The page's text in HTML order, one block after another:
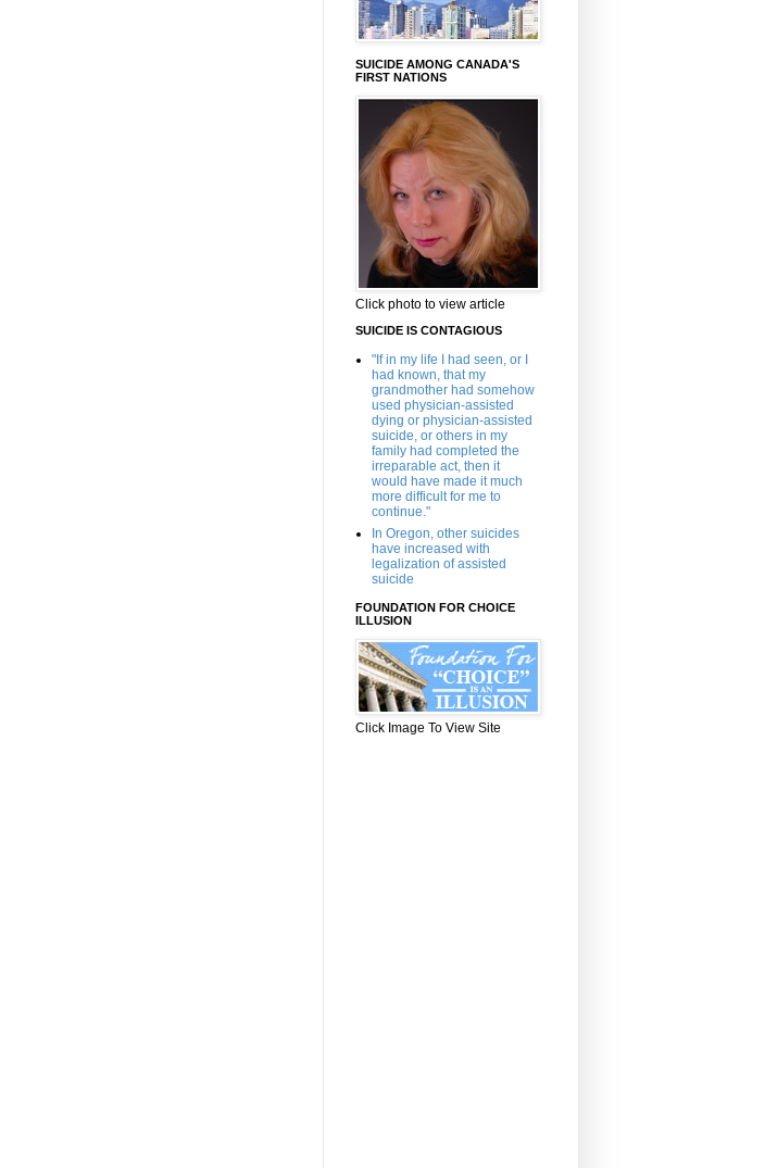
SUICIDE AMONG CANADA'S
FIRST NATIONS
Click photo to view article
SUICIDE IS CONTAGIOUS
"If in my life I had seen, or I
had known, that my
grandmother had somehow
used physician-assisted
dying or physician-assisted
suicide, or others in my
family had completed the
irreparable act, then it
would have made it much
more difficult for me to
continue."
In Oregon, other suicides
have increased with
legalization of assisted
suicide
FOUNDATION FOR CHOICE
ILLUSION
Click Image To View Site